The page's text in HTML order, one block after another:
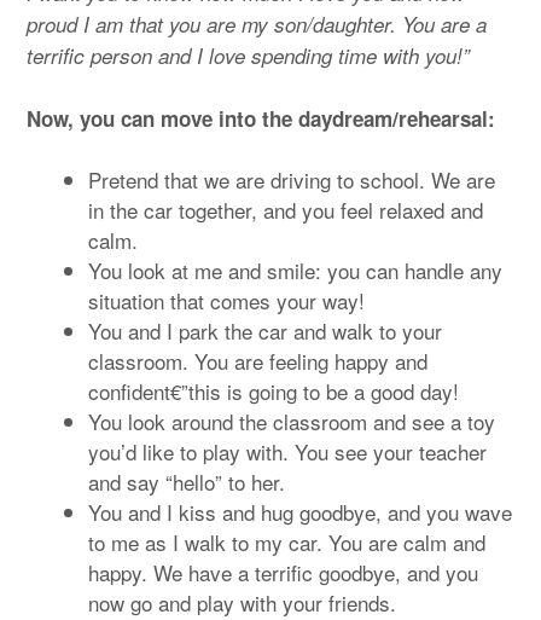
proud I am that you are my son/daughter. You are a
terrific person and I love spending time with you!”
Now, you can move into the daydream/rehearsal:
Pretend that we are driving to school. We are
in the car together, and you feel relaxed and
calm.
You look at me and smile: you can handle any
situation that comes your way!
You and I park the car and walk to your
classroom. You are feeling happy and
confident€”this is going to be a good day!
You look around the classroom and see a toy
you’d like to play with. You see your teacher
and say “hello” to her.
You and I kiss and hug goodbye, and you wave
to me as I walk to my car. You are calm and
happy. We have a terrific goodbye, and you
now go and play with your friends.